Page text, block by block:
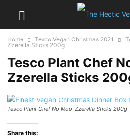
Home Tesco Vegan Christmas 2021
Zzerella Sticks 200g
Tesco Plant Chef
Zzerella Sticks
Tesco Plant Chef No Moo-Zzerella Sticks 200g
Share this: